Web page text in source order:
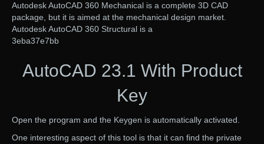
Autodesk AutoCAD 360 Mechanical is a complete 3D CAD
package, but it is aimed at the mechanical design market.
Autodesk AutoCAD 360 Structural is a
3eba37e7bb
AutoCAD 23.1 With Product
Key
Open the program and the Keygen is automatically activated.
One interesting aspect of this tool is that it can find the private